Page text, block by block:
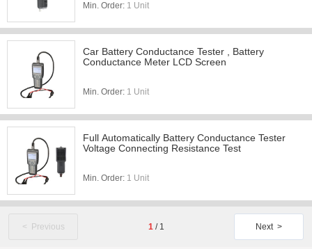
Min. Order: 1 Unit
Car Battery Conductance Tester , Battery
Conductance Meter LCD Screen
Min. Order: 1 Unit
Full Automatically Battery Conductance Tester
Voltage Connecting Resistance Test
Min. Order: 1 Unit
< Previous Next >
1/ 1